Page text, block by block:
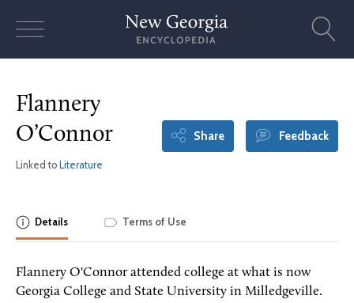
Flannery
O’Connor
Linked to Literature
Share Feedback
Details Terms of Use
Flannery O'Connor attended college at what is now
Georgia College and State University in Milledgeville.